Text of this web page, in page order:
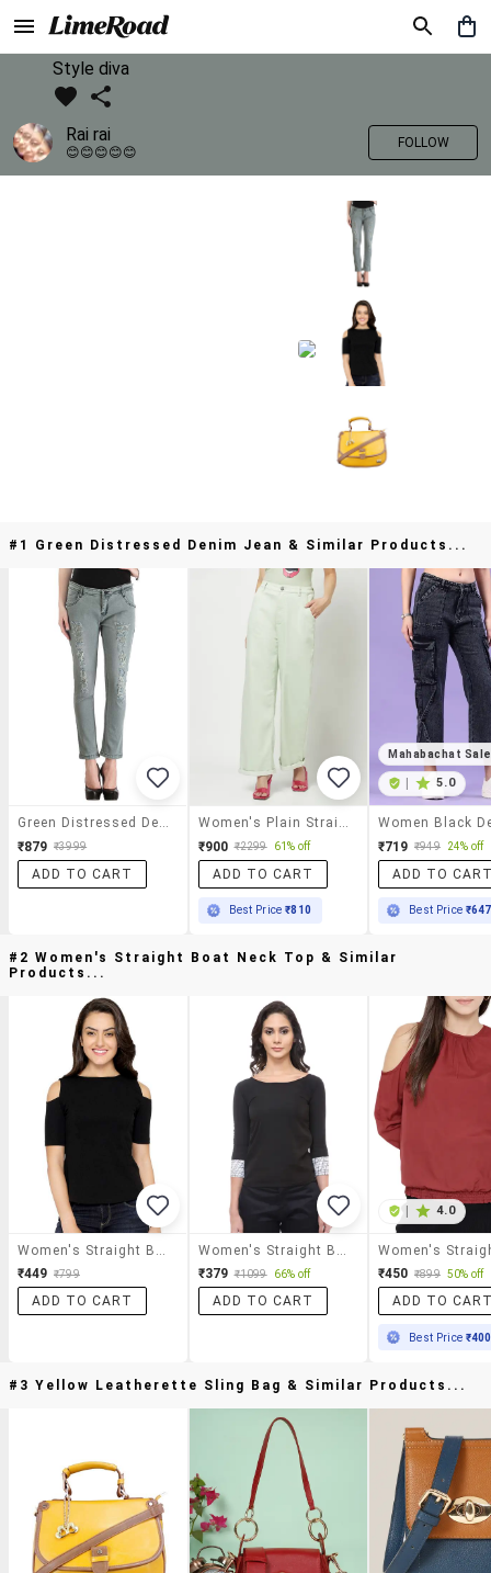
Style diva
Rai rai
😊😊😊😊😊
FOLLOW
#1 Green Distressed Denim Jean & Similar Products...
₹879 ₹3999
ADD TO CART
₹900 ₹2299 61% off
ADD TO CART
Best Price₹810
Mahabachat Sale
5.0
₹719 ₹949 24% off
ADD TO
Best Price ₹647
#2 Women's Straight Boat Neck Top & Similar
Products...
₹449 ₹799
ADD TO CART
₹379 ₹1099 66% off
ADD TO CART
4.0
₹450 ₹899 50% off
ADD TO
Best Price ₹400
#3 Yellow Leatherette Sling Bag & Similar Products...